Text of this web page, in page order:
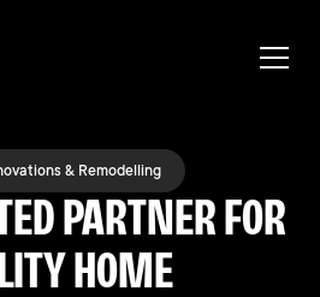
New Construction
DREAMS, ONE
AT A TIME
& Remodelling
PARTNER FOR
HOME
Existing Structures
BUILT TO
LAST